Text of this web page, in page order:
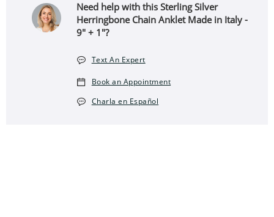
Need help with this Sterling Silver
Herringbone Chain Anklet Made in Italy -
9" + 1"?
Text An Expert
Book an Appointment
Charla en Español